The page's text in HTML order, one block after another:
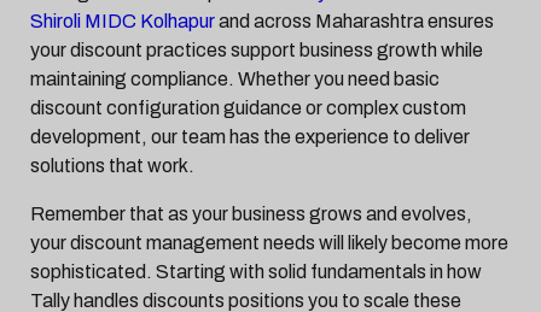
Shiroli MIDC Kolhapurand across Maharashtra ensures
your discount practices support business growth while
maintaining compliance. Whether you need basic
discount configuration guidance or complex custom
development, our team has the experience to deliver
solutions that work.
Remember that as your business grows and evolves,
your discount management needs will likely become more
sophisticated. Starting with solid fundamentals in how
Tally handles discounts positions you to scale these